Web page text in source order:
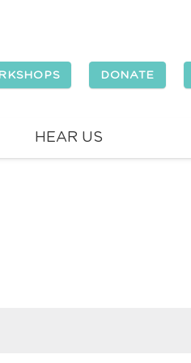
DONATE
HEAR US